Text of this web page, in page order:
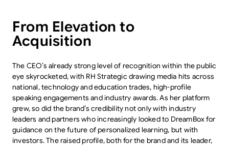
From Elevation to
Acquisition
The CEO’s already strong level of recognition within the public
eye skyrocketed, with RH Strategic drawing media hits across
national, technology and education trades, high-profile
speaking engagements and industry awards. As her platform
grew, so did the brand’s credibility not only with industry
leaders and partners who increasingly looked to DreamBox for
guidance on the future of personalized learning, but with
investors. The raised profile, both for the brand and its leader,